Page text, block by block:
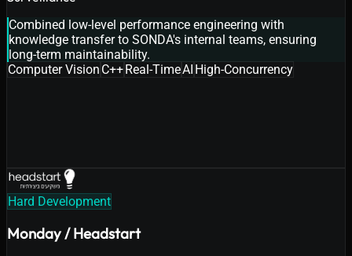
Combined low-level performance engineering with
knowledge transfer to SONDA's internal teams, ensuring
long-term maintainability.
Computer Vision C++Real-TimeAI High-Concurrency
Hard Development
Monday / Headstart